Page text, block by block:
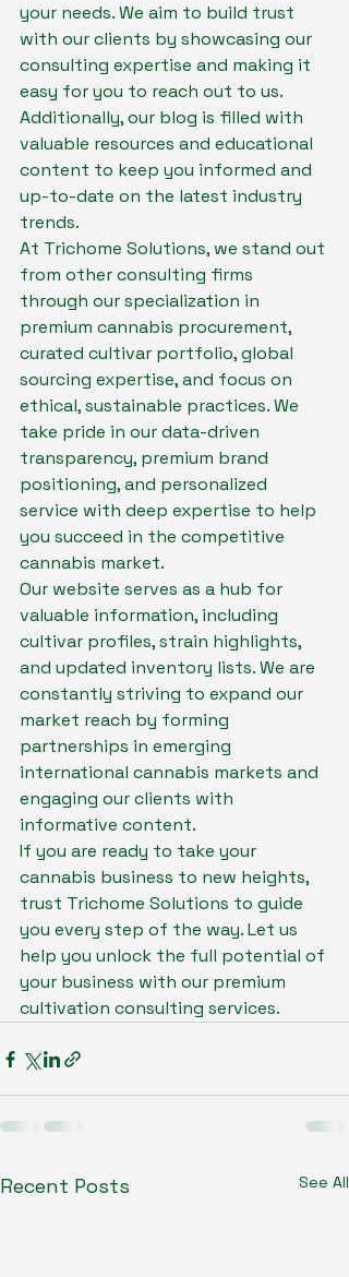
your needs. We aim to build trust
with our clients by showcasing our
consulting expertise and making it
easy for you to reach out to us.
Additionally, our blog is filled with
valuable resources and educational
content to keep you informed and
up-to-date on the latest industry
trends.
At Trichome Solutions, we stand out
from other consulting firms
through our specialization in
premium cannabis procurement,
curated cultivar portfolio, global
sourcing expertise, and focus on
ethical, sustainable practices. We
take pride in our data-driven
transparency, premium brand
positioning, and personalized
service with deep expertise to help
you succeed in the competitive
cannabis market.
Our website serves as a hub for
valuable information, including
cultivar profiles, strain highlights,
and updated inventory lists. We are
constantly striving to expand our
market reach by forming
partnerships in emerging
international cannabis markets and
engaging our clients with
informative content.
If you are ready to take your
cannabis business to new heights,
trust Trichome Solutions to guide
you every step of the way. Let us
help you unlock the full potential of
your business with our premium
cultivation consulting services.
Recent Posts See All